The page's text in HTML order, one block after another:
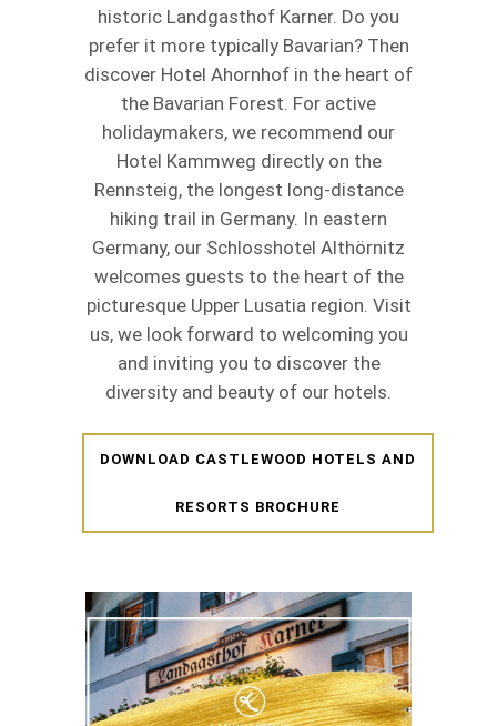
historic Landgasthof Karner. Do you
prefer it more typically Bavarian? Then
discover Hotel Ahornhof in the heart of
the Bavarian Forest. For active
holidaymakers, we recommend our
Hotel Kammweg directly on the
Rennsteig, the longest long-distance
hiking trail in Germany. In eastern
Germany, our Schlosshotel Althörnitz
welcomes guests to the heart of the
picturesque Upper Lusatia region. Visit
us, we look forward to welcoming you
and inviting you to discover the
diversity and beauty of our hotels.
DOWNLOAD CASTLEWOOD HOTELS AND
RESORTS BROCHURE